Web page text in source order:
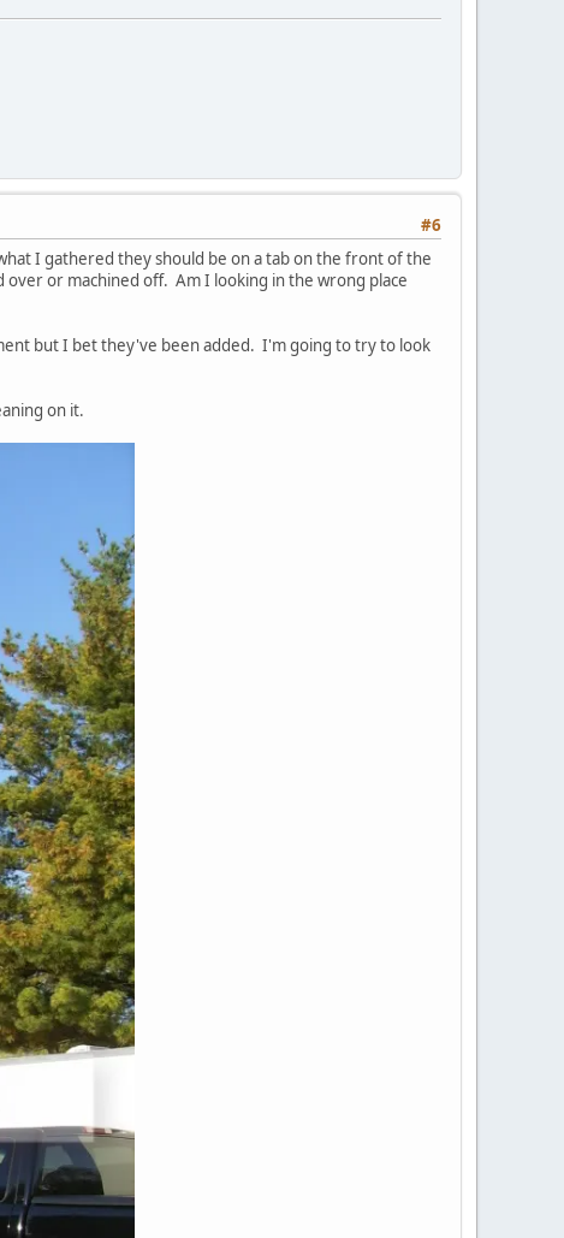
#6
I gathered they should be on a tab on the front of the
or machined off. Am I looking in the wrong place
but I bet they've been added. I'm going to try to look
on it.